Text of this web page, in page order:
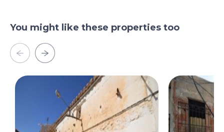
You might like these properties too